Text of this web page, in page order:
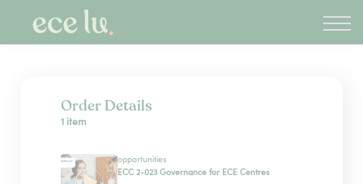
PLD Marketplace
Blog
Order Details
1 item
opportunities
ECC 2-023 Governance for ECE Centres